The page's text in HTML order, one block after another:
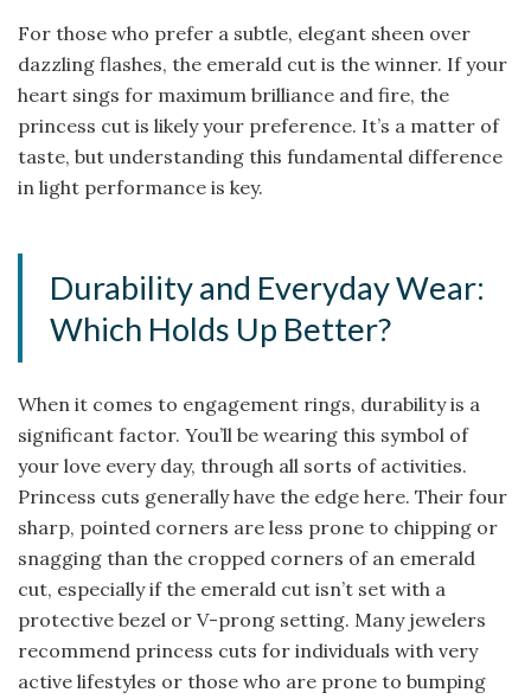
For those who prefer a subtle, elegant sheen over
dazzling flashes, the emerald cut is the winner. If your
heart sings for maximum brilliance and fire, the
princess cut is likely your preference. It’s a matter of
taste, but understanding this fundamental difference
in light performance is key.
Durability and Everyday Wear:
Which Holds Up Better?
When it comes to engagement rings, durability is a
significant factor. You’ll be wearing this symbol of
your love every day, through all sorts of activities.
Princess cuts generally have the edge here. Their four
sharp, pointed corners are less prone to chipping or
snagging than the cropped corners of an emerald
cut, especially if the emerald cut isn’t set with a
protective bezel or V-prong setting. Many jewelers
recommend princess cuts for individuals with very
active lifestyles or those who are prone to bumping